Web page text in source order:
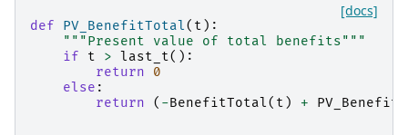
[docs]
def PV_BenefitTotal( t ):
"""Present value of total benefits"""
if
t > last_t():
return
0
else :
return
( -BenefitTotal( t ) +